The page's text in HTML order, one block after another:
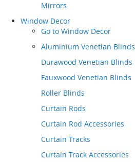
Mirrors
Window Decor
Go to Window Decor
Aluminium Venetian Blinds
Durawood Venetian Blinds
Fauxwood Venetian Blinds
Roller Blinds
Curtain Rods
Curtain Rod Accessories
Curtain Tracks
Curtain Track Accessories